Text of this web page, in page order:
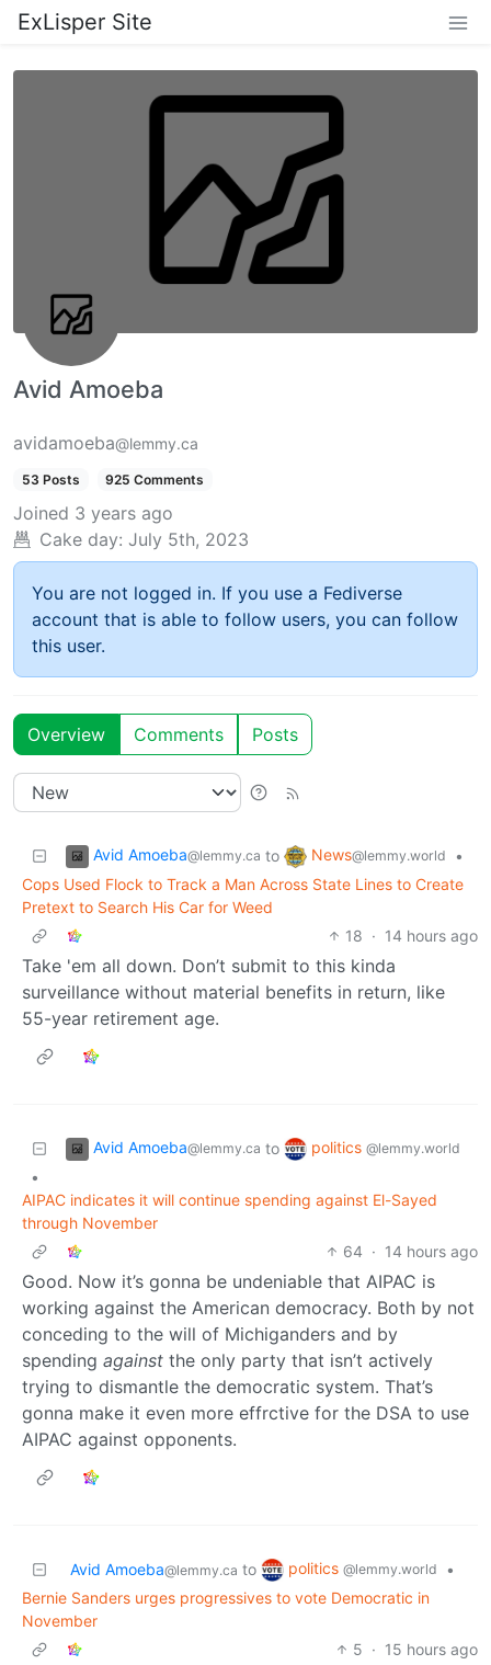
ExLisper Site
Avid Amoeba
avidamoeba@lemmy.ca
53 Posts 925 Comments
Joined 3 years ago
Cake day: July 5th, 2023
You are not logged in. If you use a Fediverse
account that is able to follow users, you can follow
this user.
Overview Comments Posts
Avid Amoeba@lemmy.ca to News@lemmy.world
•
Cops Used Flock to Track a Man Across State Lines to Create
Pretext to Search His Car for Weed
18 · 14 hours ago
Take 'em all down. Don’t submit to this kinda
surveillance without material benefits in return, like
55-year retirement age.
Avid Amoeba@lemmy.ca to politics @lemmy.world
•
AIPAC indicates it will continue spending against El-Sayed
through November
64 · 14 hours ago
Good. Now it’s gonna be undeniable that AIPAC is
working against the American democracy. Both by not
conceding to the will of Michiganders and by
spending against the only party that isn’t actively
trying to dismantle the democratic system. That’s
gonna make it even more effrctive for the DSA to use
AIPAC against opponents.
Avid Amoeba@lemmy.ca to politics @lemmy.world
•
Bernie Sanders urges progressives to vote Democratic in
November
5 · 15 hours ago